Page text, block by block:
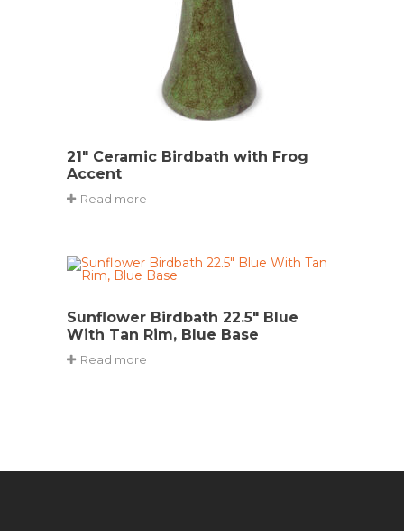
21″ Ceramic Birdbath with Frog
Accent
Read more
Sunflower Birdbath 22.5″ Blue
With Tan Rim, Blue Base
Read more